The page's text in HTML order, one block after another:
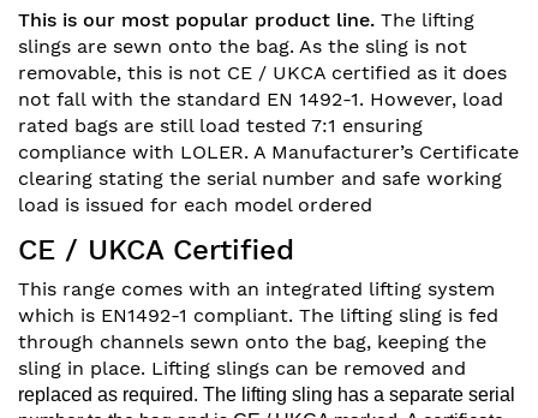
This is our most popular product line. The lifting
slings are sewn onto the bag. As the sling is not
removable, this is not CE / UKCA certified as it does
not fall with the standard EN 1492-1. However, load
rated bags are still load tested 7:1 ensuring
compliance with LOLER. A Manufacturer’s Certificate
clearing stating the serial number and safe working
load is issued for each model ordered
CE / UKCA Certified
This range comes with an integrated lifting system
which is EN1492-1 compliant. The lifting sling is fed
through channels sewn onto the bag, keeping the
sling in place. Lifting slings can be removed and
replaced as required. The lifting sling has a separate serial